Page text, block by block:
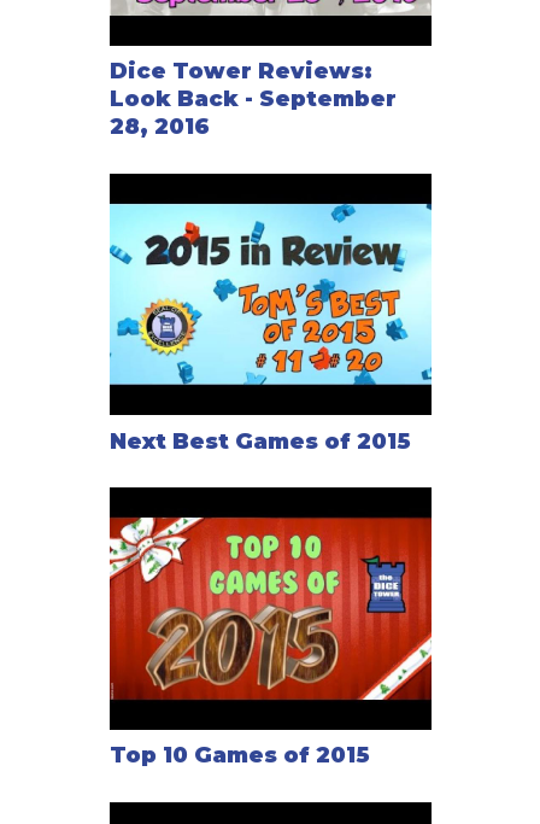
Dice Tower Reviews:
Look Back - September
28, 2016
Next Best Games of 2015
Top 10 Games of 2015